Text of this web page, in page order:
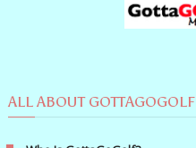
ALL ABOUT GOTTAGOGOLF